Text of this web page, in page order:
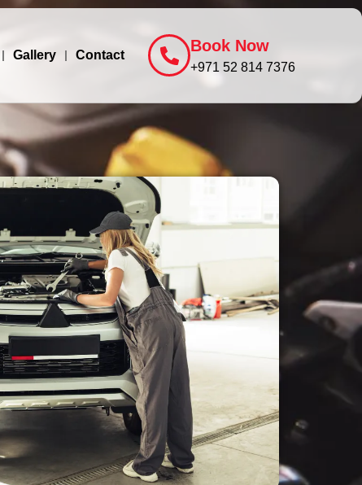
Gallery Contact
Book Now
+971 52 814 7376